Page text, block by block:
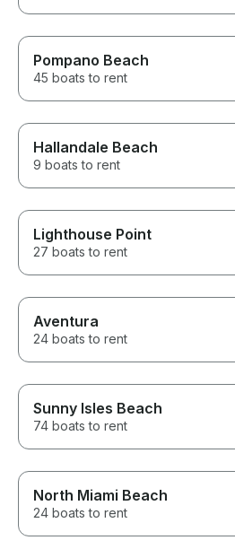
Pompano Beach
45 boats to rent
Hallandale Beach
9 boats to rent
Lighthouse Point
27 boats to rent
Aventura
24 boats to rent
Sunny Isles Beach
74 boats to rent
North Miami Beach
24 boats to rent